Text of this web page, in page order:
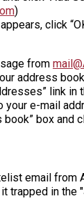
)
click
from
address
link in
your e-mail
box and
email from
trapped in the